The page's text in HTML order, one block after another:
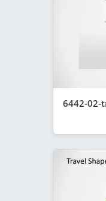
6442-02-